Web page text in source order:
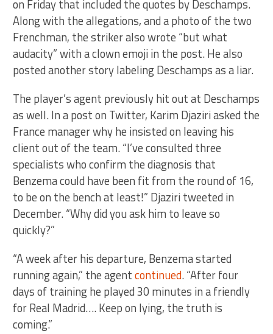
on Friday that included the quotes by Deschamps.
Along with the allegations, and a photo of the two
Frenchman, the striker also wrote “but what
audacity” with a clown emoji in the post. He also
posted another story labeling Deschamps as a liar.
The player’s agent previously hit out at Deschamps
as well. In a post on Twitter, Karim Djaziri asked the
France manager why he insisted on leaving his
client out of the team. “I’ve consulted three
specialists who confirm the diagnosis that
Benzema could have been fit from the round of 16,
to be on the bench at least!” Djaziri tweeted in
December. “Why did you ask him to leave so
quickly?”
“A week after his departure, Benzema started
running again,” the agentcontinued. “After four
days of training he played 30 minutes in a friendly
for Real Madrid…. Keep on lying, the truth is
coming.”